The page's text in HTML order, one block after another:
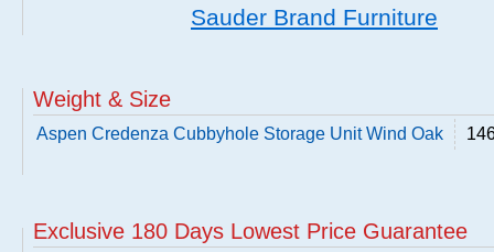
Sauder Brand Furniture
Weight & Size
Aspen Credenza Cubbyhole Storage Unit Wind Oak
Exclusive 180 Days Lowest Price Guarantee